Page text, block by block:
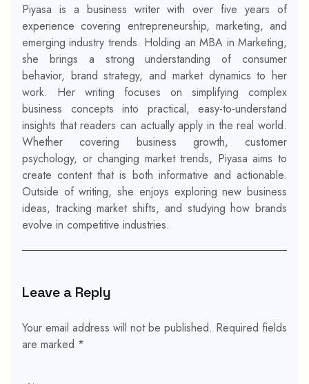
Piyasa is a business writer with over five years of
experience covering entrepreneurship, marketing, and
emerging industry trends. Holding an MBA in Marketing,
she brings a strong understanding of consumer
behavior, brand strategy, and market dynamics to her
work. Her writing focuses on simplifying complex
business concepts into practical, easy-to-understand
insights that readers can actually apply in the real world.
Whether covering business growth, customer
psychology, or changing market trends, Piyasa aims to
create content that is both informative and actionable.
Outside of writing, she enjoys exploring new business
ideas, tracking market shifts, and studying how brands
evolve in competitive industries.
Leave a Reply
Your email address will not be published. Required fields
are marked *